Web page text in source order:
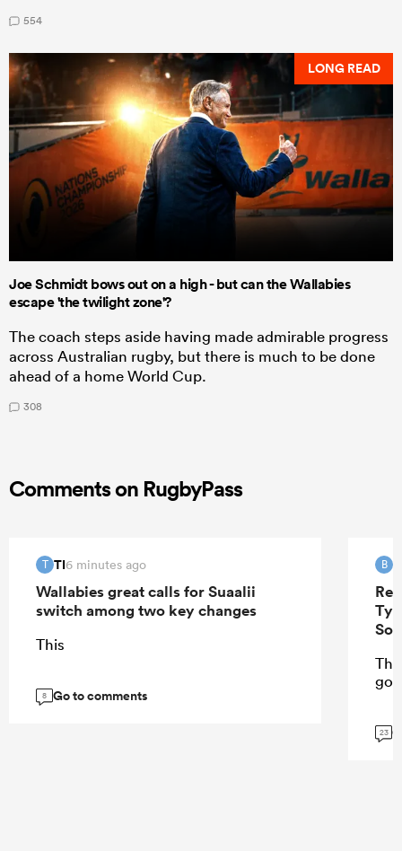
554
LONG READ
Joe Schmidt bows out on a high - but can the Wallabies
escape 'the twilight zone'?
The coach steps aside having made admirable progress
across Australian rugby, but there is much to be done
ahead of a home World Cup.
308
Comments on RugbyPass
T TI6 minutes ago
Wallabies great calls for Suaalii
switch among two key changes
This
8 Go to comments
B
23